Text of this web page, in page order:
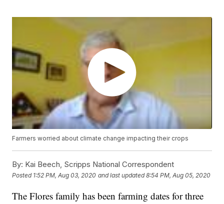
Farmers worried about climate change impacting their crops
By: Kai Beech, Scripps National Correspondent
Posted 1:52 PM, Aug 03, 2020 and last updated 8:54 PM, Aug 05, 2020
The Flores family has been farming dates for three